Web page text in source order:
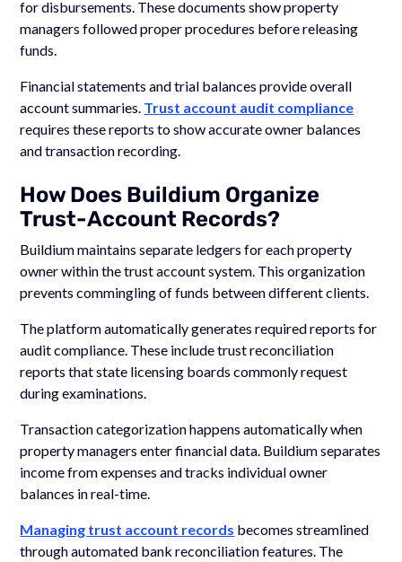
for disbursements. These documents show property
managers followed proper procedures before releasing
funds.
Financial statements and trial balances provide overall
account summaries. Trust account audit compliance
requires these reports to show accurate owner balances
and transaction recording.
How Does Buildium Organize
Trust-Account Records?
Buildium maintains separate ledgers for each property
owner within the trust account system. This organization
prevents commingling of funds between different clients.
The platform automatically generates required reports for
audit compliance. These include trust reconciliation
reports that state licensing boards commonly request
during examinations.
Transaction categorization happens automatically when
property managers enter financial data. Buildium separates
income from expenses and tracks individual owner
balances in real-time.
Managing trust account records becomes streamlined
through automated bank reconciliation features. The